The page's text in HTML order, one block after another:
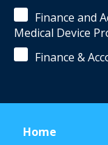
Finance and
Medical Device
Finance &
Home